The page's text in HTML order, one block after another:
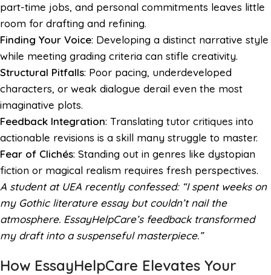
part-time jobs, and personal commitments leaves little
room for drafting and refining.
Finding Your Voice: Developing a distinct narrative style
while meeting grading criteria can stifle creativity.
Structural Pitfalls: Poor pacing, underdeveloped
characters, or weak dialogue derail even the most
imaginative plots.
Feedback Integration: Translating tutor critiques into
actionable revisions is a skill many struggle to master.
Fear of Clichés: Standing out in genres like dystopian
fiction or magical realism requires fresh perspectives.
A student at UEA recently confessed: “I spent weeks on
my Gothic literature essay but couldn’t nail the
atmosphere. EssayHelpCare’s feedback transformed
my draft into a suspenseful masterpiece.”
How EssayHelpCare Elevates Your